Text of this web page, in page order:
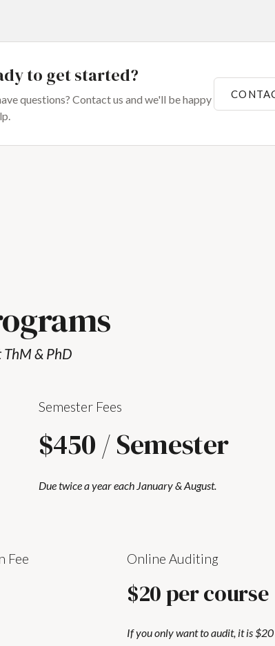
to get started?
questions? Contact us and we'll be happy
ThM & PhD
Semester Fees
$450 / Semester
Due twice a year each January & August.
Fee Online Auditing
$20 per course
If you only want to audit, it is $20